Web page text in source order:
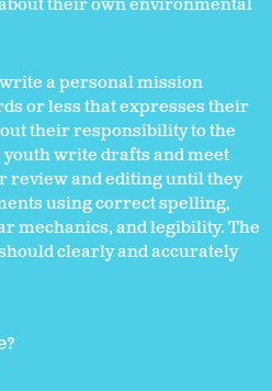
their own environmental
a personal mission
or less that expresses their
their responsibility to the
write drafts and meet
review and editing until they
using correct spelling,
mechanics, and legibility. The
clearly and accurately